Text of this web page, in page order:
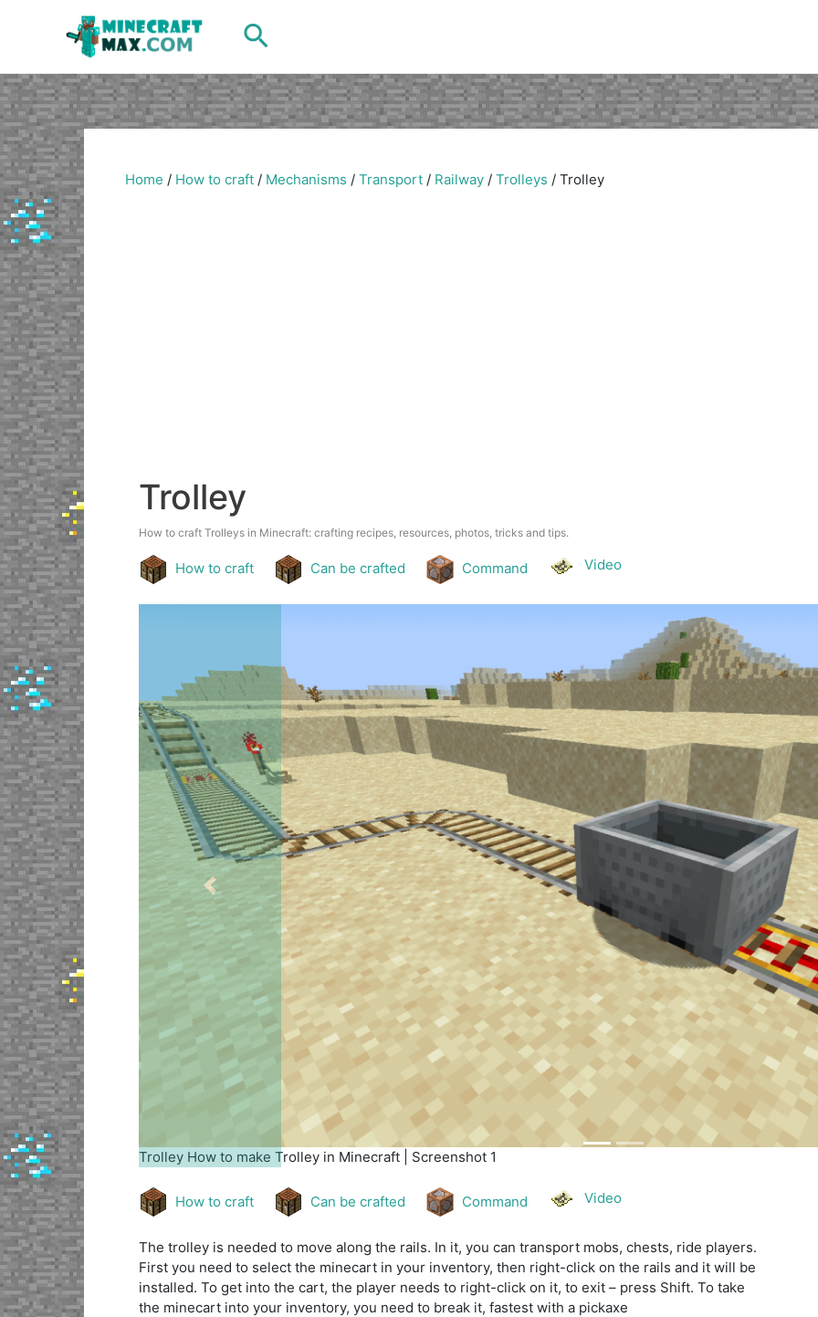
Search
Home / How to craft / Mechanisms / Transport / Railway / Trolleys / Trolley
Trolley
How to craft Trolleys in Minecraft: crafting recipes, resources, photos, tricks and tips.
How to craft Can be crafted Command Video
Trolley How to make Trolley in Minecraft | Screenshot 2
Previous
How to craft Can be crafted Command Video
The trolley is needed to move along the rails. In it, you can transport mobs, chests, ride players.
First you need to select the minecart in your inventory, then right-click on the rails and it will be
installed. To get into the cart, the player needs to right-click on it, to exit – press Shift. To take
the minecart into your inventory, you need to break it, fastest with a pickaxe